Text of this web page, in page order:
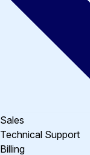
Sales
Technical Support
Billing